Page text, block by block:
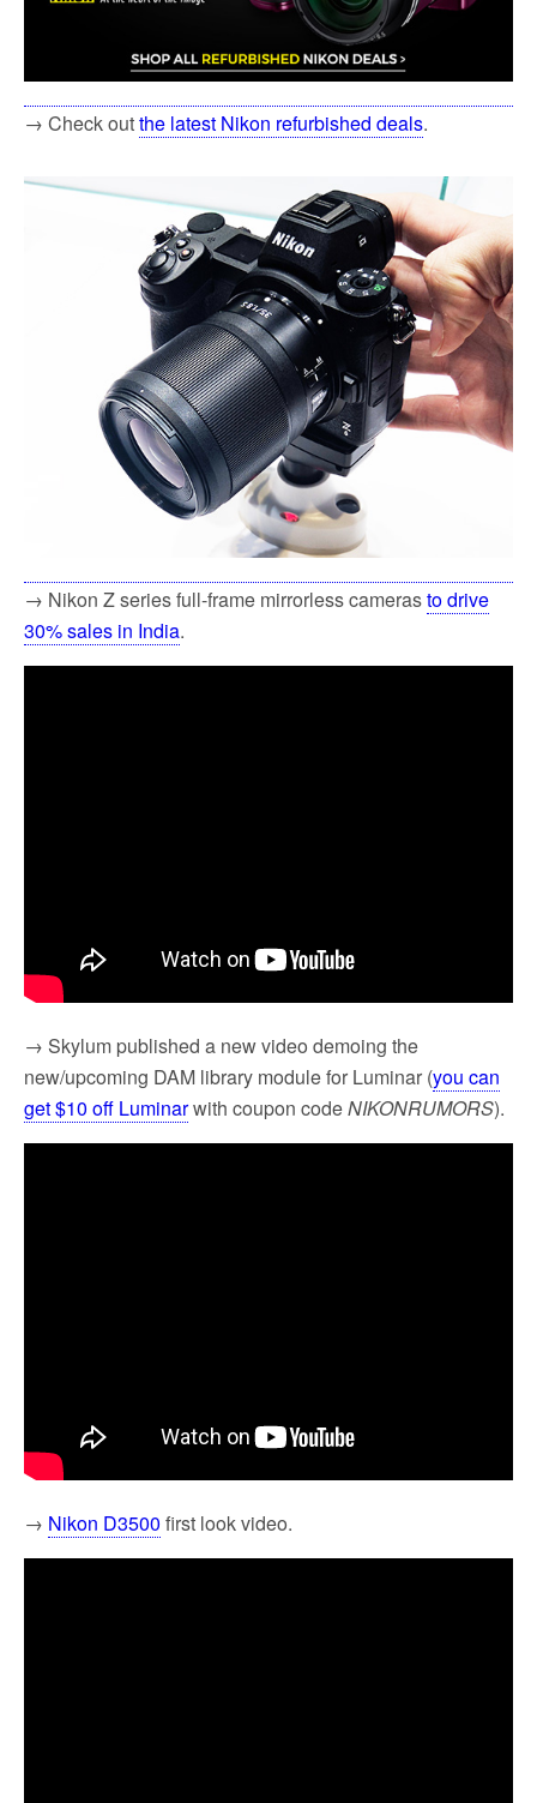
→ Check outthe latest Nikon refurbished deals.
→ Nikon Z series full-frame mirrorless camerasto drive
30% sales in India.
→ Skylum published a new video demoing the
new/upcoming DAM library module for Luminar (you can
get $10 off Luminarwith coupon codeNIKONRUMORS).
→ Nikon D3500 first look video.